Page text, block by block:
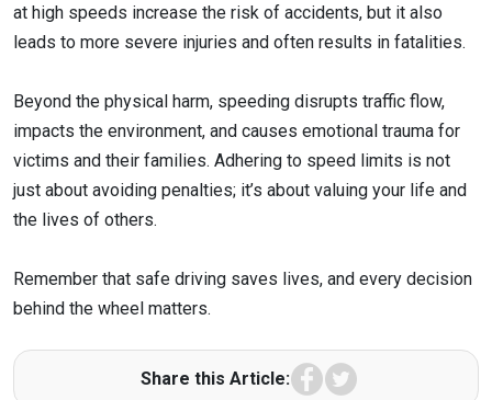
at high speeds increase the risk of accidents, but it also
leads to more severe injuries and often results in fatalities.
Beyond the physical harm, speeding disrupts traffic flow,
impacts the environment, and causes emotional trauma for
victims and their families. Adhering to speed limits is not
just about avoiding penalties; it’s about valuing your life and
the lives of others.
Remember that safe driving saves lives, and every decision
behind the wheel matters.
Share this Article: Facebook